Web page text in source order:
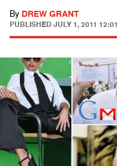
By DREW GRANT
PUBLISHED JULY 1, 2011